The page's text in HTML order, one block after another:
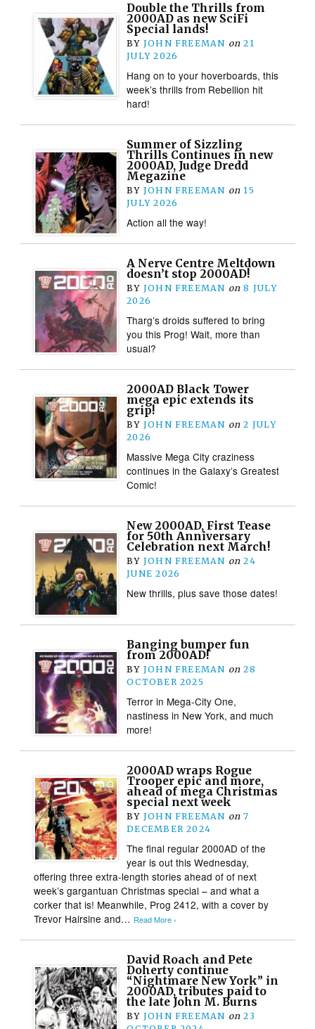
Double the Thrills from
2000AD as new SciFi
Special lands!
BY JOHN FREEMAN on 21
JULY 2026
Hang on to your hoverboards, this
week’s thrills from Rebellion hit
hard!
Summer of Sizzling
Thrills Continues in new
2000AD, Judge Dredd
Megazine
BY JOHN FREEMAN on 15
JULY 2026
Action all the way!
A Nerve Centre Meltdown
doesn’t stop 2000AD!
BY JOHN FREEMAN on 8 JULY
2026
Tharg’s droids suffered to bring
you this Prog! Wait, more than
usual?
2000AD Black Tower
mega epic extends its
grip!
BY JOHN FREEMAN on 2 JULY
2026
Massive Mega City craziness
continues in the Galaxy’s Greatest
Comic!
New 2000AD, First Tease
for 50th Anniversary
Celebration next March!
BY JOHN FREEMAN on 24
JUNE 2026
New thrills, plus save those dates!
Banging bumper fun
from 2000AD!
BY JOHN FREEMAN on 28
OCTOBER 2025
Terror in Mega-City One,
nastiness in New York, and much
more!
2000AD wraps Rogue
Trooper epic and more,
ahead of mega Christmas
special next week
BY JOHN FREEMAN on 7
DECEMBER 2024
The final regular 2000AD of the
year is out this Wednesday,
offering three extra-length stories ahead of of next
week’s gargantuan Christmas special – and what a
corker that is! Meanwhile, Prog 2412, with a cover by
Trevor Hairsine and… Read More ›
David Roach and Pete
Doherty continue
“Nightmare New York” in
2000AD, tributes paid to
the late John M. Burns
BY JOHN FREEMAN on 23